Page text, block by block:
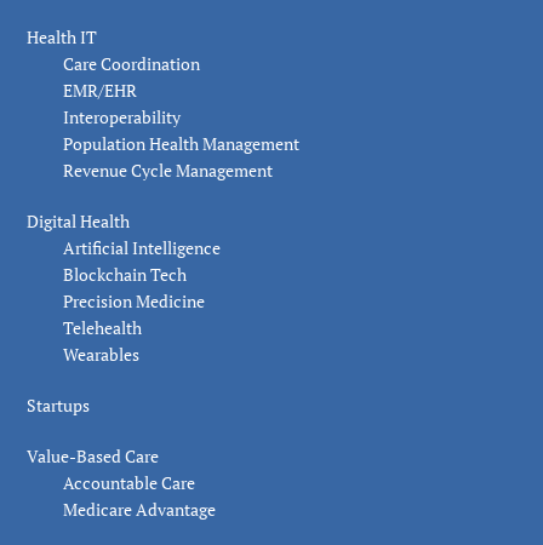
Health IT
Care Coordination
EMR/EHR
Interoperability
Population Health Management
Revenue Cycle Management
Digital Health
Artificial Intelligence
Blockchain Tech
Precision Medicine
Telehealth
Wearables
Startups
Value-Based Care
Accountable Care
Medicare Advantage